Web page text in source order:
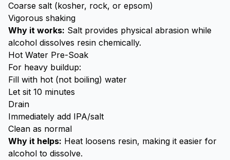
Coarse salt (kosher, rock, or epsom)
Vigorous shaking
Why it works: Salt provides physical abrasion while
alcohol dissolves resin chemically.
Hot Water Pre-Soak
For heavy buildup:
Fill with hot (not boiling) water
Let sit 10 minutes
Drain
Immediately add IPA/salt
Clean as normal
Why it helps: Heat loosens resin, making it easier for
alcohol to dissolve.